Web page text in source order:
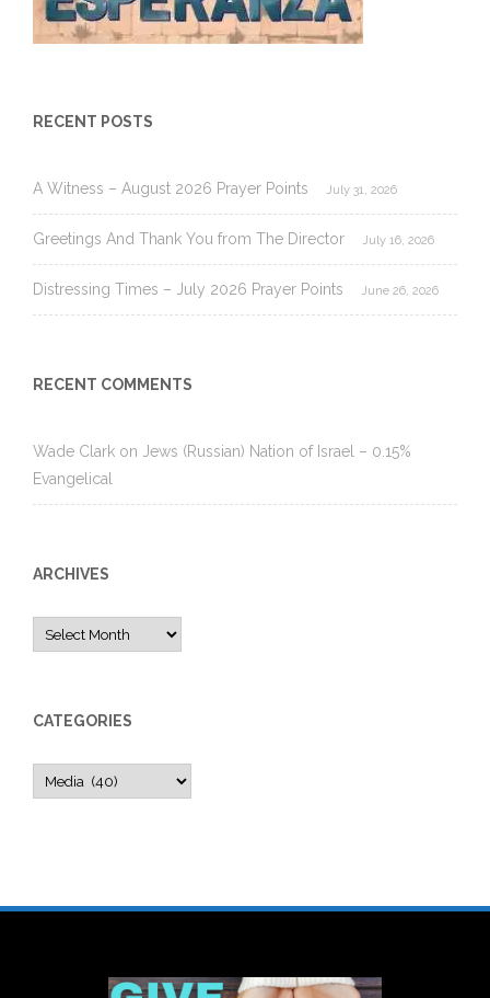
RECENT POSTS
A Witness – August 2026 Prayer Points July 31, 2026
Greetings And Thank You from The Director July 16, 2026
Distressing Times – July 2026 Prayer Points June 26, 2026
RECENT COMMENTS
Wade Clark on Jews (Russian) Nation of Israel – 0.15%
Evangelical
ARCHIVES
Archives
CATEGORIES
Categories